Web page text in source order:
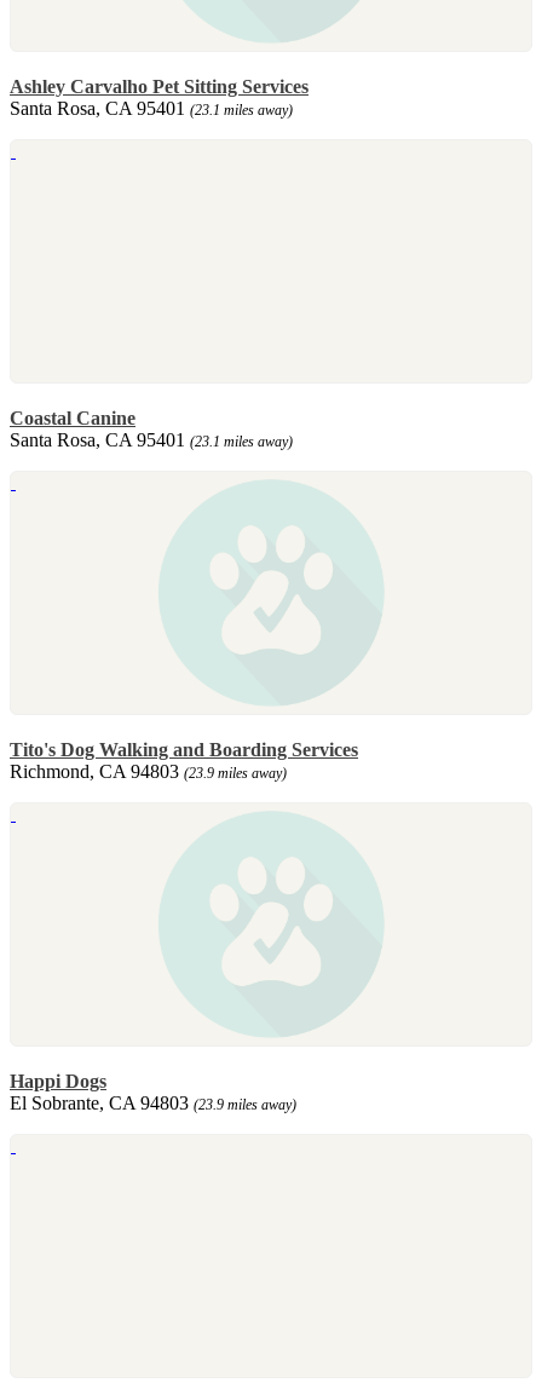
Ashley Carvalho Pet Sitting Services
Santa Rosa, CA 95401 (23.1 miles away)
Coastal Canine
Santa Rosa, CA 95401 (23.1 miles away)
Tito's Dog Walking and Boarding Services
Richmond, CA 94803 (23.9 miles away)
Happi Dogs
El Sobrante, CA 94803 (23.9 miles away)